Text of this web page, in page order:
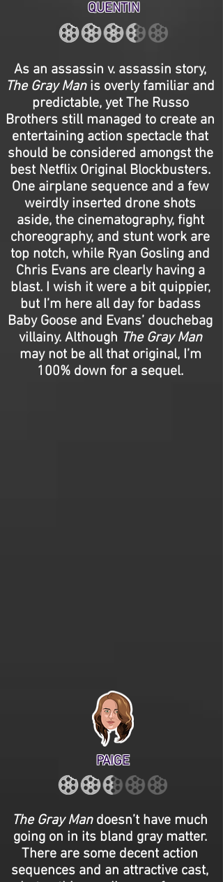
QUENTIN
As an assassin v. assassin story,
The Gray Manis overly familiar and
predictable, yet The Russo
Brothers still managed to create an
entertaining action spectacle that
should be considered amongst the
best Netflix Original Blockbusters.
One airplane sequence and a few
weirdly inserted drone shots
aside, the cinematography, fight
choreography, and stunt work are
top notch, while Ryan Gosling and
Chris Evans are clearly having a
blast. I wish it were a bit quippier,
but I’m here all day for badass
Baby Goose and Evans’ douchebag
villainy. Although The Gray Man
may not be all that original, I’m
100% down for a sequel.
PAIGE
The Gray Mandoesn’t have much
going on in its bland gray matter.
There are some decent action
sequences and an attractive cast,